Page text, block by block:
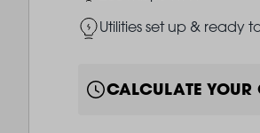
ImageUtilities set up & ready
CALCULATE YOUR